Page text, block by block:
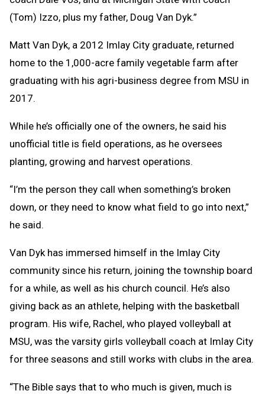
(Tom) Izzo, plus my father, Doug Van Dyk.”
Matt Van Dyk, a 2012 Imlay City graduate, returned
home to the 1,000-acre family vegetable farm after
graduating with his agri-business degree from MSU in
2017.
While he’s officially one of the owners, he said his
unofficial title is field operations, as he oversees
planting, growing and harvest operations.
“I’m the person they call when something’s broken
down, or they need to know what field to go into next,”
he said.
Van Dyk has immersed himself in the Imlay City
community since his return, joining the township board
for a while, as well as his church council. He’s also
giving back as an athlete, helping with the basketball
program. His wife, Rachel, who played volleyball at
MSU, was the varsity girls volleyball coach at Imlay City
for three seasons and still works with clubs in the area.
“The Bible says that to who much is given, much is